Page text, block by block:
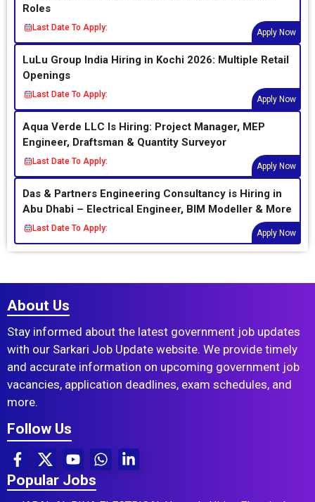
Roles
Last Date To Apply:
Apply Now
LuLu Group India Hiring in Kochi 2026: Multiple Retail
Openings
Last Date To Apply:
Apply Now
Aqua Verde LLC Is Hiring: Project Manager, MEP
Engineer, Draftsman & Quantity Surveyor
Last Date To Apply:
Apply Now
Das & Partners Engineering Consultancy is Hiring in
Abu Dhabi – Electrical Engineer, BIM Modeller & More
Last Date To Apply:
Apply Now
About Us
Stay informed about the latest government job updates
with our Sarkari Job Update website. We provide timely
and accurate information on upcoming government job
vacancies, application deadlines, exam schedules, and
more.
Follow Us
Popular Jobs